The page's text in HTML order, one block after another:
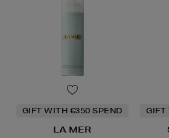
GIFT WITH €350 SPEND
LA MER
GIFT